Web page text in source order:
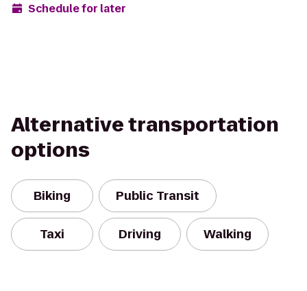
Schedule for later
Alternative transportation
options
Biking Public Transit
Taxi Driving Walking